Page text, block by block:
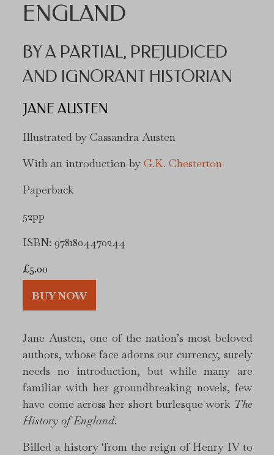
ENGLAND
BY A PARTIAL, PREJUDICED
AND IGNORANT HISTORIAN
JANE AUSTEN
Illustrated by Cassandra Austen
With an introduction byG.K. Chesterton
Paperback
52pp
ISBN: 9781804470244
£5.00
BUY NOW
Jane Austen, one of the nation’s most beloved
authors, whose face adorns our currency, surely
needs no introduction, but while many are
familiar with her groundbreaking novels, few
have come across her short burlesque work The
History of England.
Billed a history ‘from the reign of Henry IV to